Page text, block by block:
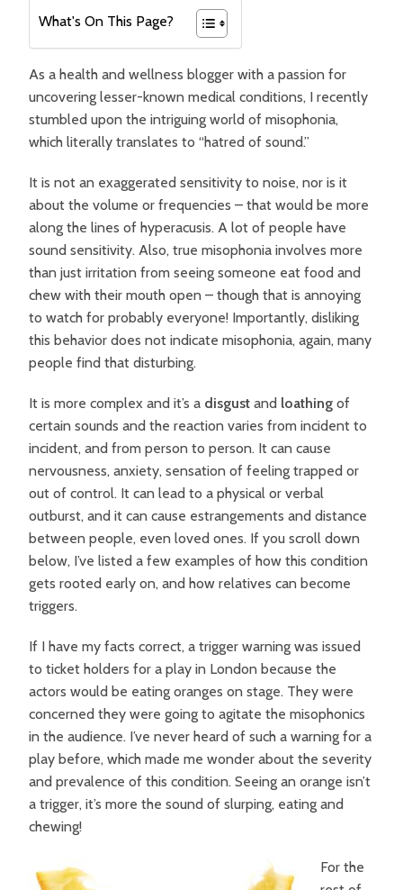
What's On This Page?
As a health and wellness blogger with a passion for
uncovering lesser-known medical conditions, I recently
stumbled upon the intriguing world of misophonia,
which literally translates to “hatred of sound.”
It is not an exaggerated sensitivity to noise, nor is it
about the volume or frequencies – that would be more
along the lines of hyperacusis. A lot of people have
sound sensitivity. Also, true misophonia involves more
than just irritation from seeing someone eat food and
chew with their mouth open – though that is annoying
to watch for probably everyone! Importantly, disliking
this behavior does not indicate misophonia, again, many
people find that disturbing.
It is more complex and it’s a disgust and loathing of
certain sounds and the reaction varies from incident to
incident, and from person to person. It can cause
nervousness, anxiety, sensation of feeling trapped or
out of control. It can lead to a physical or verbal
outburst, and it can cause estrangements and distance
between people, even loved ones. If you scroll down
below, I’ve listed a few examples of how this condition
gets rooted early on, and how relatives can become
triggers.
If I have my facts correct, a trigger warning was issued
to ticket holders for a play in London because the
actors would be eating oranges on stage. They were
concerned they were going to agitate the misophonics
in the audience. I’ve never heard of such a warning for a
play before, which made me wonder about the severity
and prevalence of this condition. Seeing an orange isn’t
a trigger, it’s more the sound of slurping, eating and
chewing!
For the